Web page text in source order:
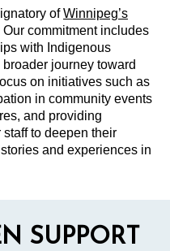
ofWinnipeg’s
commitment includes
with Indigenous
journey toward
on initiatives such as
in community events
and providing
to deepen their
and experiences in
SUPPORT